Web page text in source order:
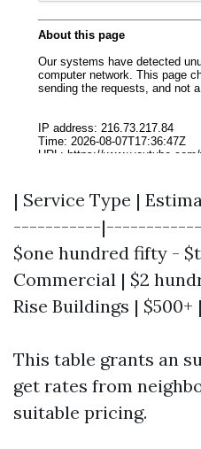
| Service Type |
-----------
$one hundred fifty -
Commercial | $2
Rise Buildings | $500+ |
This table grants an
get rates from
suitable pricing.